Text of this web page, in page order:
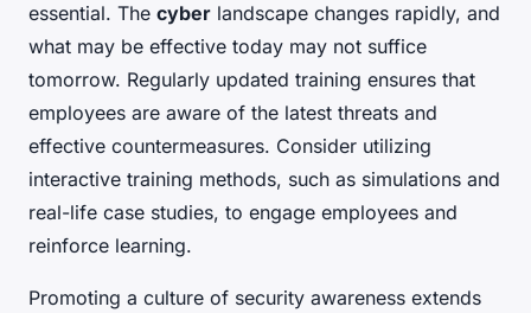
essential. The cyber landscape changes rapidly, and
what may be effective today may not suffice
tomorrow. Regularly updated training ensures that
employees are aware of the latest threats and
effective countermeasures. Consider utilizing
interactive training methods, such as simulations and
real-life case studies, to engage employees and
reinforce learning.
Promoting a culture of security awareness extends